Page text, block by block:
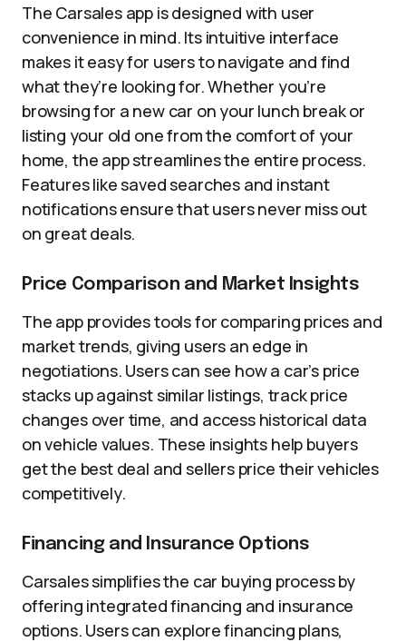
The Carsales app is designed with user
convenience in mind. Its intuitive interface
makes it easy for users to navigate and find
what they’re looking for. Whether you’re
browsing for a new car on your lunch break or
listing your old one from the comfort of your
home, the app streamlines the entire process.
Features like saved searches and instant
notifications ensure that users never miss out
on great deals.
Price Comparison and Market Insights
The app provides tools for comparing prices and
market trends, giving users an edge in
negotiations. Users can see how a car’s price
stacks up against similar listings, track price
changes over time, and access historical data
on vehicle values. These insights help buyers
get the best deal and sellers price their vehicles
competitively.
Financing and Insurance Options
Carsales simplifies the car buying process by
offering integrated financing and insurance
options. Users can explore financing plans,